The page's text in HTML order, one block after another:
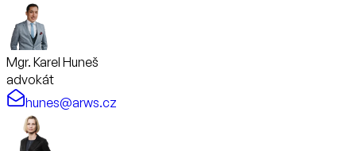
Mgr. Karel Huneš
advokát
hunes@arws.cz